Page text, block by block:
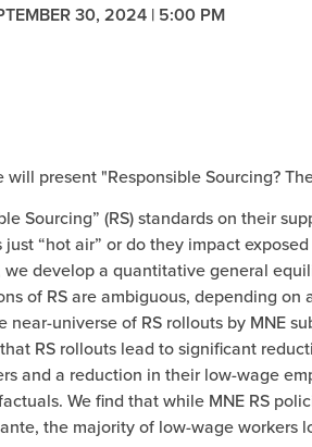
30, 2024 | 5:00 PM
present "Responsible Sourcing?
Sourcing” (RS) standards on their
“hot air” or do they impact
develop a quantitative general
of RS are ambiguous, depending
universe of RS rollouts by MNE
RS rollouts lead to significant
and a reduction in their low-wage
We find that while MNE RS
the majority of low-wage workers